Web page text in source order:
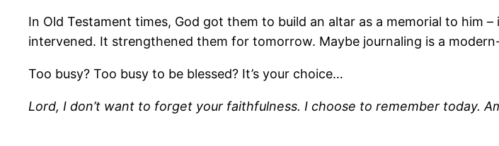
In Old Testament times, God got them to build an altar as a memorial to him
intervened. It strengthened them for tomorrow. Maybe journaling is a
Too busy? Too busy to be blessed? It’s your choice…
Lord, I don’t want to forget your faithfulness. I choose to remember today.